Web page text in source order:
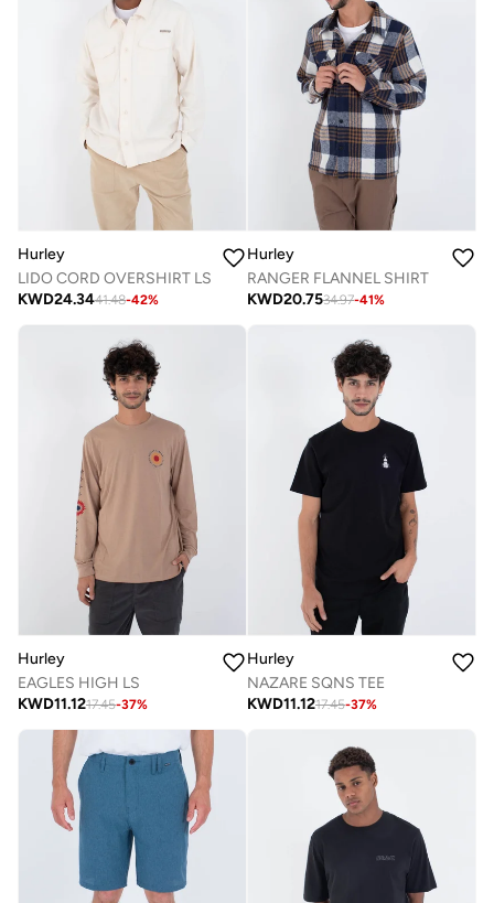
Hurley
LIDO CORD OVERSHIRT LS
KWD24.3441.48-42%
Hurley
RANGER FLANNEL SHIRT
KWD20.7534.97-41%
Hurley
EAGLES HIGH LS
KWD11.1217.45-37%
Hurley
NAZARE SQNS TEE
KWD11.1217.45-37%